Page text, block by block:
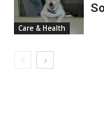
Care & Health